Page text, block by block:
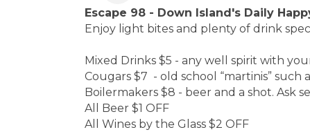
Escape 98 - Down Island's Daily
Enjoy light bites and plenty of drink
Mixed Drinks $5 - any well spirit with
Cougars $7 - old school “martinis” such
Boilermakers $8 - beer and a shot. Ask
All Beer $1 OFF
All Wines by the Glass $2 OFF